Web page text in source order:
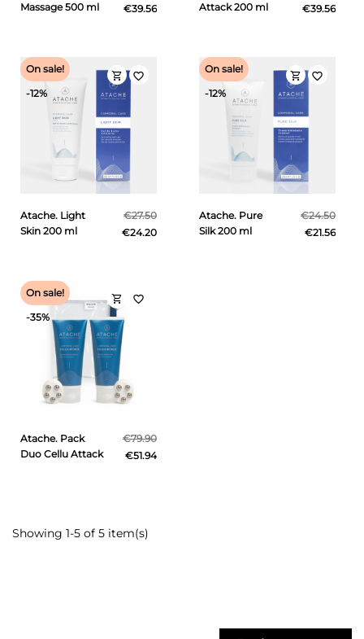
Massage 500 ml
€39.56
Attack 200 ml
€39.56
Atache. Light
Skin 200 ml
€27.50
€24.20
shopping_cart
On sale!
-12%
favorite_border
Atache. Pure
Silk 200 ml
€24.50
€21.56
shopping_cart
On sale!
-12%
favorite_border
Atache. Pack
Duo Cellu Attack
€79.90
€51.94
shopping_cart
On sale!
-35%
favorite_border
Showing 1-5 of 5 item(s)